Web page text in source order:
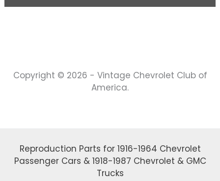
Copyright © 2026 - Vintage Chevrolet Club of
America.
Reproduction Parts for 1916-1964 Chevrolet
Passenger Cars & 1918-1987 Chevrolet & GMC
Trucks